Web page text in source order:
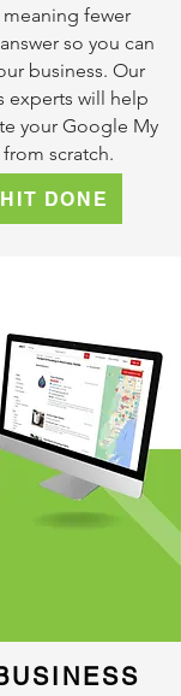
fewer
so you can
business. Our
experts will help
your Google My
scratch.
DONE